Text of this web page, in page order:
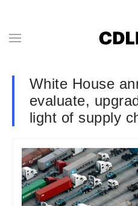
White House
evaluate,
light of supply